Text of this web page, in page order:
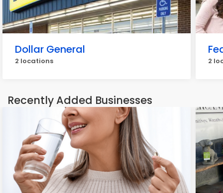
Dollar General
2 locations 2
Recently Added Businesses